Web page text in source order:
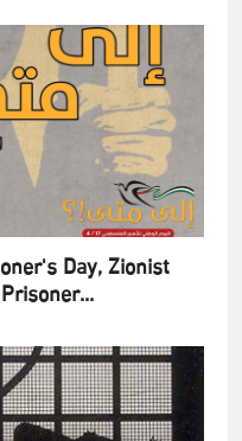
Day, Zionist